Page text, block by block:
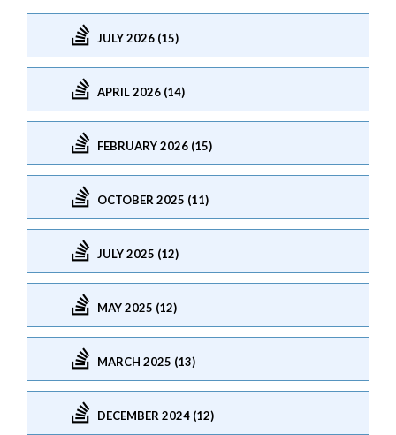
JULY 2026 (15)
APRIL 2026 (14)
FEBRUARY 2026 (15)
OCTOBER 2025 (11)
JULY 2025 (12)
MAY 2025 (12)
MARCH 2025 (13)
DECEMBER 2024 (12)